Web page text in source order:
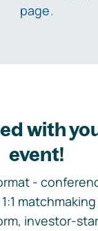
page.
with
event!
-
investor-